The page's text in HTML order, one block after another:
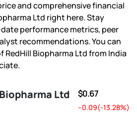
and comprehensive financial
Ltd right here. Stay
performance metrics, peer
recommendations. You can
RedHill Biopharma Ltd from India
Ltd $0.67
--0.09(-13.28%)
by Viral Loops